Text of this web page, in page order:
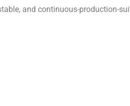
and continuous-production-